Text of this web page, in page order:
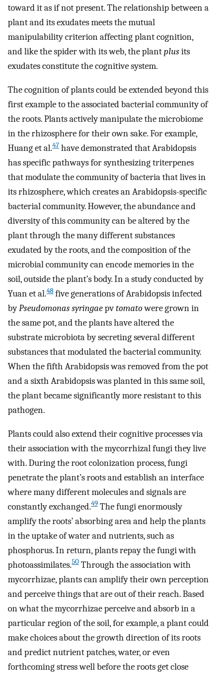
toward it as if not present. The relationship between a
plant and its exudates meets the mutual
manipulability criterion affecting plant cognition,
and like the spider with its web, the plantplusits
exudates constitute the cognitive system.
The cognition of plants could be extended beyond this
first example to the associated bacterial community of
the roots. Plants actively manipulate the microbiome
in the rhizosphere for their own sake. For example,
Huang et al.47 have demonstrated that Arabidopsis
has specific pathways for synthesizing triterpenes
that modulate the community of bacteria that lives in
its rhizosphere, which creates an Arabidopsis-specific
bacterial community. However, the abundance and
diversity of this community can be altered by the
plant through the many different substances
exudated by the roots, and the composition of the
microbial community can encode memories in the
soil, outside the plant’s body. In a study conducted by
Yuan et al.48 five generations of Arabidopsis infected
byPseudomonas syringaepvtomatowere grown in
the same pot, and the plants have altered the
substrate microbiota by secreting several different
substances that modulated the bacterial community.
When the fifth Arabidopsis was removed from the pot
and a sixth Arabidopsis was planted in this same soil,
the plant became significantly more resistant to this
pathogen.
Plants could also extend their cognitive processes via
their association with the mycorrhizal fungi they live
with. During the root colonization process, fungi
penetrate the plant’s roots and establish an interface
where many different molecules and signals are
constantly exchanged.49 The fungi enormously
amplify the roots’ absorbing area and help the plants
in the uptake of water and nutrients, such as
phosphorus. In return, plants repay the fungi with
photoassimilates.50 Through the association with
mycorrhizae, plants can amplify their own perception
and perceive things that are out of their reach. Based
on what the mycorrhizae perceive and absorb in a
particular region of the soil, for example, a plant could
make choices about the growth direction of its roots
and predict nutrient patches, water, or even
forthcoming stress well before the roots get close